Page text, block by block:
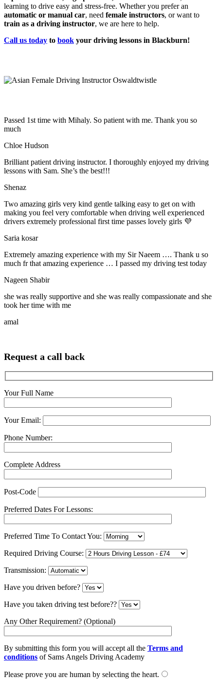
learning to drive easy and stress-free. Whether you prefer an
automatic or manual car, need female instructors, or want to
train as a driving instructor, we are here to help.
Call us today to book your driving lessons in Blackburn!
Passed 1st time with Mihaly. So patient with me. Thank you so
much
Chloe Hudson
Brilliant patient driving instructor. I thoroughly enjoyed my driving
lessons with Sam. She’s the best!!!
Shenaz
Two amazing girls very kind gentle talking easy to get on with
making you feel very comfortable when driving well experienced
drivers extremely professional first time passes lovely girls 💜
Saria kosar
Extremely amazing experience with my Sir Naeem …. Thank u so
much fr that amazing experience … I passed my driving test today
Nageen Shabir
she was really supportive and she was really compassionate and she
took her time with me
amal
Request a call back
Your Full Name
Your Email:
Phone Number:
Complete Address
Post-Code
Preferred Dates For Lessons:
Preferred Time To Contact You:
Required Driving Course:
Transmission:
Have you driven before?
Have you taken driving test before??
Any Other Requirement? (Optional)
By submitting this form you will accept all the Terms and
conditions of Sams Angels Driving Academy
Please prove you are human by selecting the heart.